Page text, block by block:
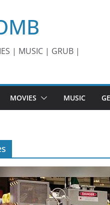
| MUSIC | GRUB |
MOVIES MUSIC